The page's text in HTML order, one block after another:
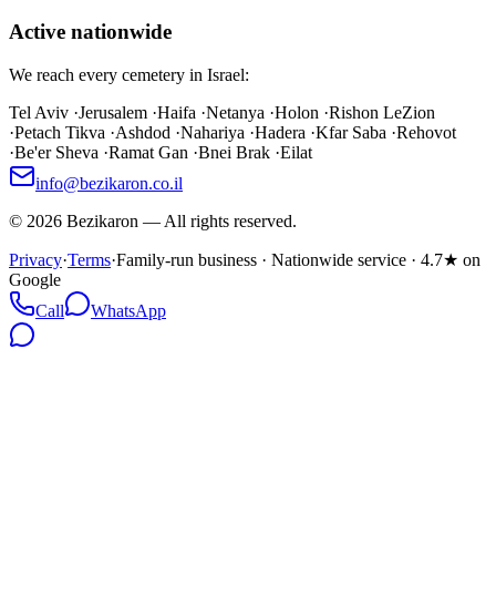
Active nationwide
We reach every cemetery in Israel:
Tel Aviv ·Jerusalem ·Haifa ·Netanya ·Holon ·Rishon LeZion
·Petach Tikva ·Ashdod ·Nahariya ·Hadera ·Kfar Saba ·Rehovot
·Be'er Sheva ·Ramat Gan ·Bnei Brak ·Eilat
info@bezikaron.co.il
© 2026 Bezikaron — All rights reserved.
Privacy·Terms·Family-run business · Nationwide service · 4.7★ on
Google
Call
WhatsApp